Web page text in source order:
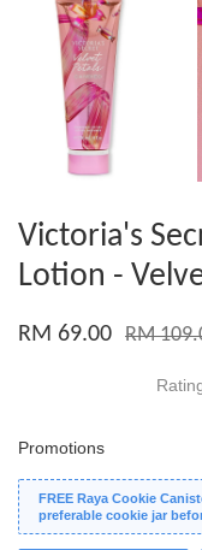
Victoria's
Lotion -
RM 69.00 RM
Promotions
FREE Raya Cookie
preferable cookie jar